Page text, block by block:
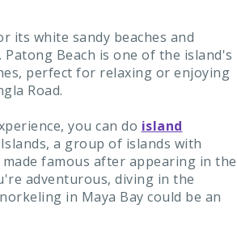
its white sandy beaches and
Patong Beach is one of the island's
perfect for relaxing or enjoying
Road.
you can do island
a group of islands with
famous after appearing in the
adventurous, diving in the
in Maya Bay could be an